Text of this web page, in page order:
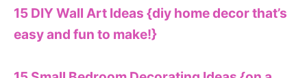
15 DIY Wall Art Ideas {diy home decor that’s
easy and fun to make!}